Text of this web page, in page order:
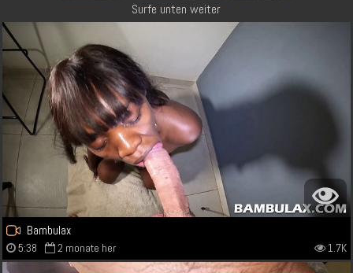
Surfe unten weiter
Bambulax
5:38 2 monate her 1.7K